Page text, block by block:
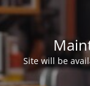
Site will be